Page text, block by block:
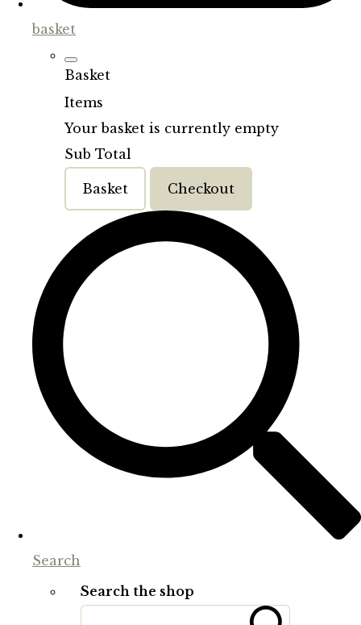
basket
Basket
Items
Your basket is currently empty
Sub Total
Basket Checkout
Search
Search the shop